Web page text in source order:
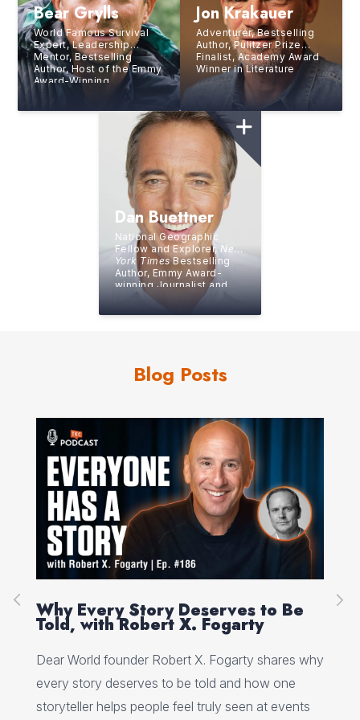
Bear Grylls
World Famous Survival
Expert, Leadership
Mentor, Bestselling
Author, Host of the Emmy
Award-Winning
Interactive Netflix Show
Jon Krakauer
Adventurer, Bestselling
Author, Pulitzer Prize
Finalist, Academy Award
Winner in Literature
Dan Buettner
National Geographic
Fellow and Explorer, New
York TimesBestselling
Author, Emmy Award-
winning Journalist and
Producer, and Guinness
Blog Posts
Why Every Story Deserves to Be
Told, with Robert X. Fogarty
Dear World founder Robert X. Fogarty shares why
every story deserves to be told and how one
storyteller helps people feel truly seen at events